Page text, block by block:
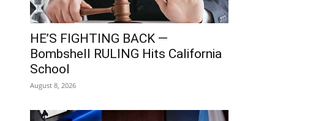
HE’S FIGHTING BACK —
Bombshell RULING Hits California
School
August 8, 2026